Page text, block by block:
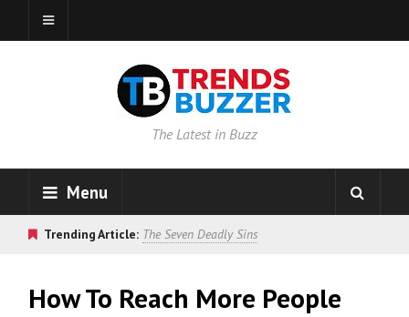
The Latest in Buzz
Menu
Trending Article: The Seven Deadly Sins
How To Reach More People